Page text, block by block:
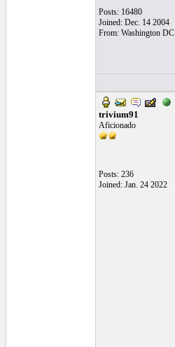
Posts: 16480
Joined: Dec. 14 2004
From: Washington DC
trivium91
Aficionado
Posts: 236
Joined: Jan. 24 2022